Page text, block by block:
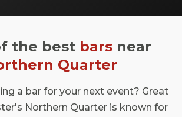
With high-end
every cocktail you could
getting shaken, stirred and
Spinningfields bars should
on your radar
the best bars near
Quarter
a bar for your next event? Great
Northern Quarter is known for